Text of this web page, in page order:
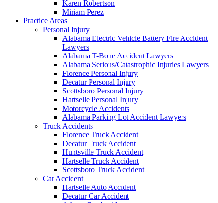
Karen Robertson
Miriam Perez
Practice Areas
Personal Injury
Alabama Electric Vehicle Battery Fire Accident
Lawyers
Alabama T-Bone Accident Lawyers
Alabama Serious/Catastrophic Injuries Lawyers
Florence Personal Injury
Decatur Personal Injury
Scottsboro Personal Injury
Hartselle Personal Injury
Motorcycle Accidents
Alabama Parking Lot Accident Lawyers
Truck Accidents
Florence Truck Accident
Decatur Truck Accident
Huntsville Truck Accident
Hartselle Truck Accident
Scottsboro Truck Accident
Car Accident
Hartselle Auto Accident
Decatur Car Accident